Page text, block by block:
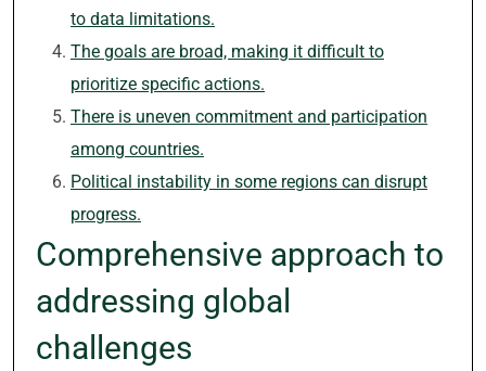
to data limitations.
The goals are broad, making it difficult to
prioritize specific actions.
There is uneven commitment and participation
among countries.
Political instability in some regions can disrupt
progress.
Comprehensive approach to
addressing global
challenges